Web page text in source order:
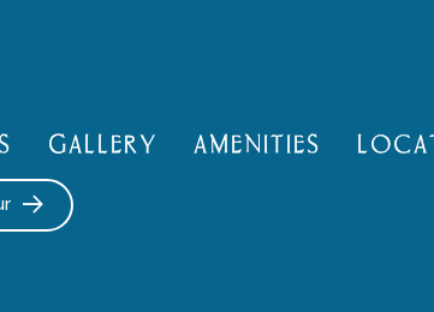
GALLERY AMENITIES